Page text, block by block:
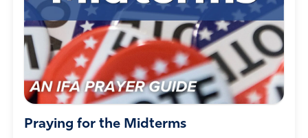
Praying for the Midterms